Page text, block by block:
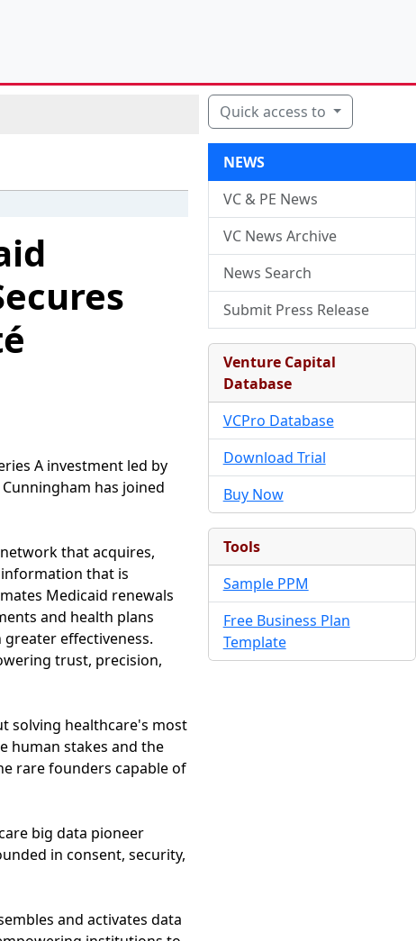
A investment led by
has joined
that acquires,
that is
Medicaid renewals
and health plans
effectiveness.
trust, precision,
solving healthcare's most
human stakes and the
rare founders capable of
big data pioneer
in consent, security,
and activates data
Quick access to
NEWS
VC & PE News
VC News Archive
News Search
Submit Press Release
Venture Capital
Database
VCPro Database
Download Trial
Buy Now
Tools
Sample PPM
Free Business Plan
Template